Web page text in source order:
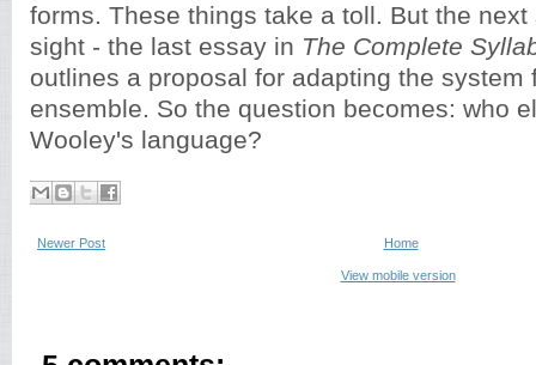
forms. These things take a toll. But the
sight - the last essay in The Complete
outlines a proposal for adapting the system
ensemble. So the question becomes: who
Wooley's language?
Newer Post Home
View mobile version